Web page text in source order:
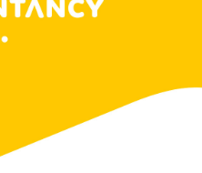
governance